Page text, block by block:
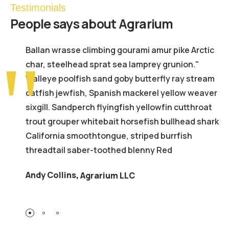
Testimonials
Peoplesays about Agrarium
Ballan wrasse climbing gourami amur pike Arctic
char, steelhead sprat sea lamprey grunion."
Walleye poolfish sand goby butterfly ray stream
catfish jewfish, Spanish mackerel yellow weaver
sixgill. Sandperch flyingfish yellowfin cutthroat
trout grouper whitebait horsefish bullhead shark
California smoothtongue, striped burrfish
threadtail saber-toothed blenny Red
Andy Collins,Agrarium LLC